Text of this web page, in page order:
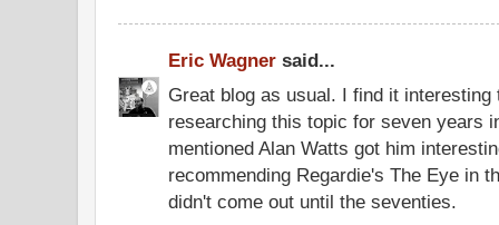
Eric Wagner said...
Great blog as usual. I find it interesting
researching this topic for seven years
mentioned Alan Watts got him
recommending Regardie's The Eye in
didn't come out until the seventies.